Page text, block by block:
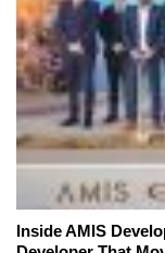
Inside AMIS